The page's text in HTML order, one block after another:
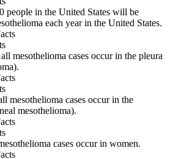
people in the United States will be
each year in the United States.
mesothelioma cases occur in the pleura
mesothelioma cases occur in the
mesothelioma).
cases occur in women.